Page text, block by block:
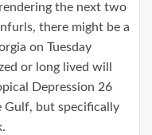
the next two
there might be a
on Tuesday
or long lived will
Depression 26
Gulf, but specifically